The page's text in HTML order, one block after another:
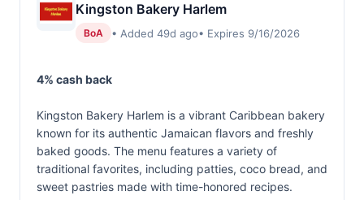
Kingston Bakery Harlem
BoA • Added 49d ago• Expires 9/16/2026
4% cash back
Kingston Bakery Harlem is a vibrant Caribbean bakery
known for its authentic Jamaican flavors and freshly
baked goods. The menu features a variety of
traditional favorites, including patties, coco bread, and
sweet pastries made with time-honored recipes.